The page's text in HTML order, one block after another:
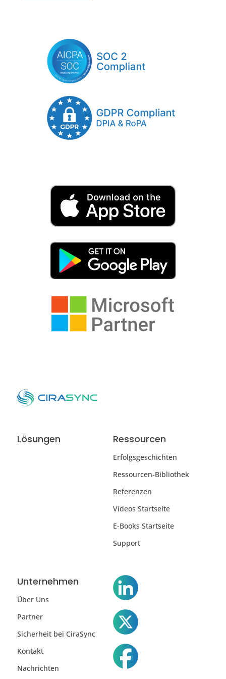
Lösungen Ressourcen
Erfolgsgeschichten
Ressourcen-Bibliothek
Referenzen
Videos Startseite
E-Books Startseite
Support
Unternehmen
Über Uns
Partner
Sicherheit bei CiraSync
Kontakt
Nachrichten